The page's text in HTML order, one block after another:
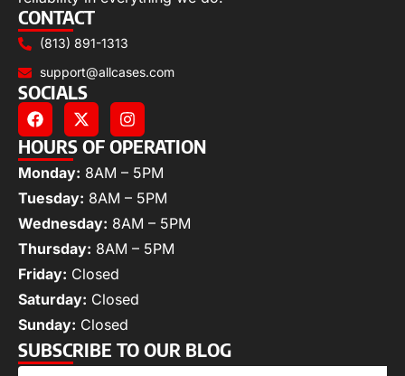
CONTACT
(813) 891-1313
support@allcases.com
SOCIALS
HOURS OF OPERATION
Monday: 8AM – 5PM
Tuesday: 8AM – 5PM
Wednesday: 8AM – 5PM
Thursday: 8AM – 5PM
Friday: Closed
Saturday: Closed
Sunday: Closed
SUBSCRIBE TO OUR BLOG